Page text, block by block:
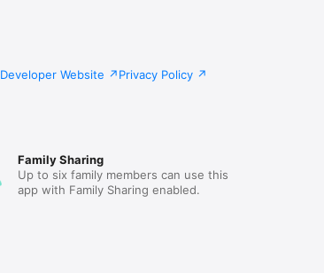
Developer Website Privacy Policy
Family Sharing
Up to six family members can use this
app with Family Sharing enabled.